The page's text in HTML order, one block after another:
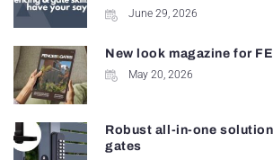
June 29, 2026
New look magazine for
May 20, 2026
Robust all-in-one
gates